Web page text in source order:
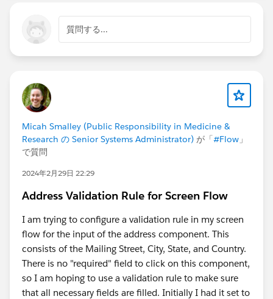
質問する...
Micah Smalley (Public Responsibility in Medicine &
Research の Senior Systems Administrator) が「#Flow 」
で質問
2024年2月29日 22:29
Address Validation Rule for Screen Flow
I am trying to configure a validation rule in my screen
flow for the input of the address component. This
consists of the Mailing Street, City, State, and Country.
There is no "required" field to click on this component,
so I am hoping to use a validation rule to make sure
that all necessary fields are filled. Initially I had it set to